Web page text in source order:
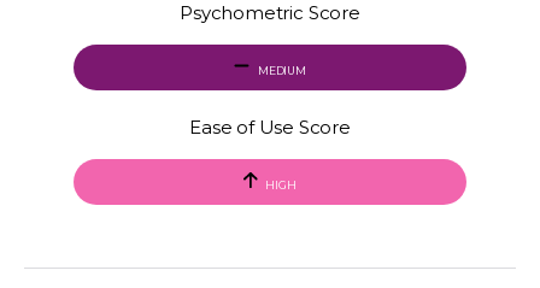
Psychometric Score
MEDIUM
Ease of Use Score
HIGH